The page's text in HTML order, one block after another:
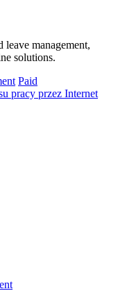
management,
solutions.
Paid
pracy przez Internet